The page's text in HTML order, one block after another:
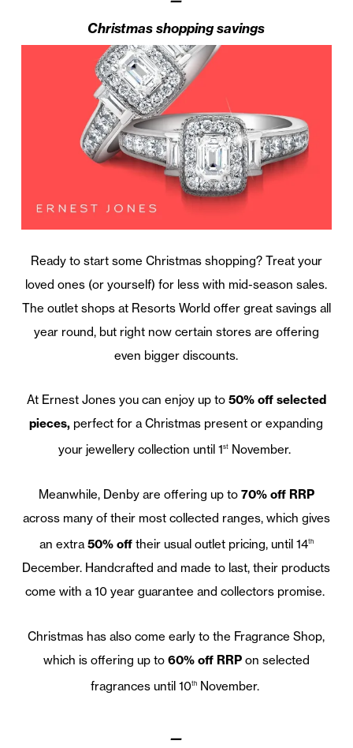
Christmas shopping savings
Ready to start some Christmas shopping? Treat your
loved ones (or yourself) for less with mid-season sales.
The outlet shops at Resorts World offer great savings all
year round, but right now certain stores are offering
even bigger discounts.
At Ernest Jones you can enjoy up to 50% off selected
pieces, perfect for a Christmas present or expanding
your jewellery collection until 1st November.
Meanwhile, Denby are offering up to 70% off RRP
across many of their most collected ranges, which gives
an extra50% offtheir usual outlet pricing, until 14th
December. Handcrafted and made to last, their products
come with a 10 year guarantee and collectors promise.
Christmas has also come early to the Fragrance Shop,
which is offering up to 60% off RRPon selected
fragrances until 10thNovember.
—